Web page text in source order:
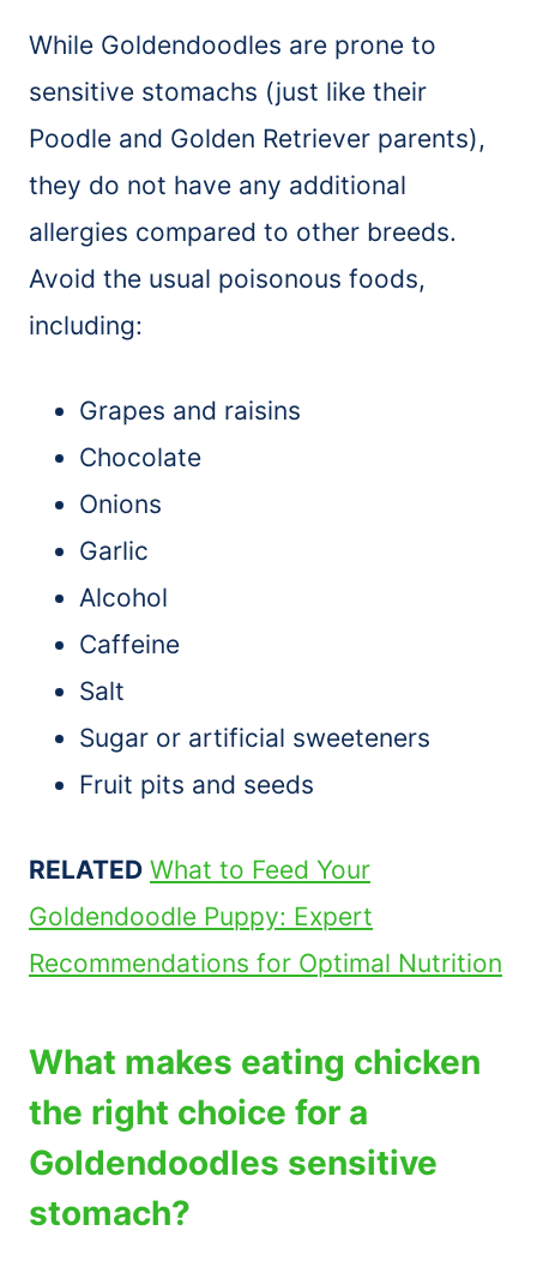
While Goldendoodles are prone to
sensitive stomachs (just like their
Poodle and Golden Retriever parents),
they do not have any additional
allergies compared to other breeds.
Avoid the usual poisonous foods,
including:
Grapes and raisins
Chocolate
Onions
Garlic
Alcohol
Caffeine
Salt
Sugar or artificial sweeteners
Fruit pits and seeds
RELATED What to Feed Your
Goldendoodle Puppy: Expert
Recommendations for Optimal Nutrition
What makes eating chicken
the right choice for a
Goldendoodles sensitive
stomach?